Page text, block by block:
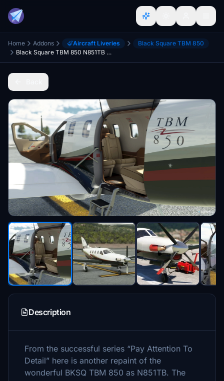
Home Addons Aircraft Liveries
Black Square TBM 850
Black Square TBM 850 N851TB with Interior (Dyn. Reg.)
Description
From the successful series “Pay Attention To
Detail” here is another repaint of the
wonderful BKSQ TBM 850 as N851TB. The